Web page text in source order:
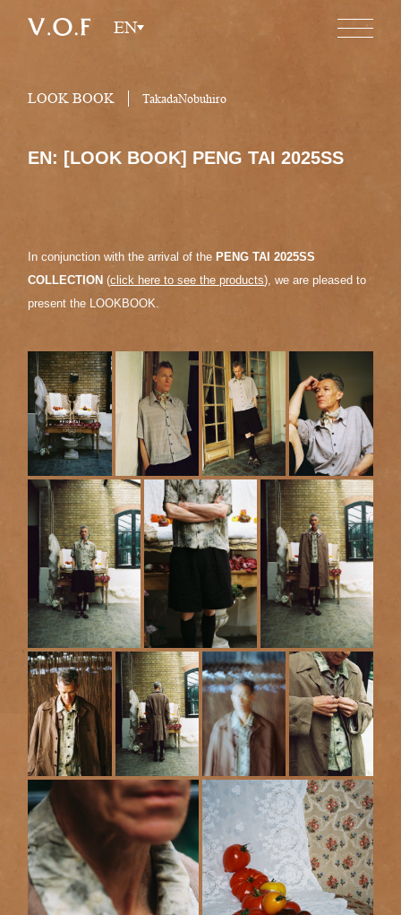
EN
LOOK BOOK TakadaNobuhiro
EN: [LOOK BOOK] PENG TAI 2025SS
In conjunction with the arrival of the PENG TAI 2025SS
COLLECTION(click here to see the products), we are pleased to
present the LOOKBOOK.